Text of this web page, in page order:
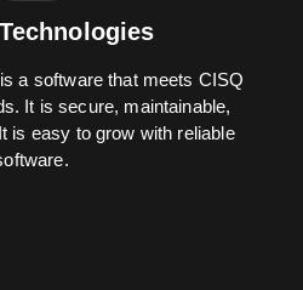
a software that meets CISQ
It is secure, maintainable,
is easy to grow with reliable